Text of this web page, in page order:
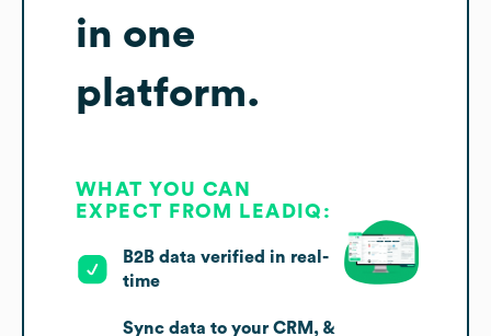
in one
platform.
WHAT YOU CAN
EXPECT FROM LEADIQ:
B2B data verified in real-
time
Sync data to your CRM, &